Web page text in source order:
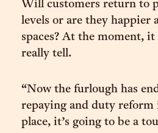
Will customers return to
levels or are they happier
spaces? At the moment, it
really tell.
“Now the furlough has
repaying and duty reform
place, it’s going to be a